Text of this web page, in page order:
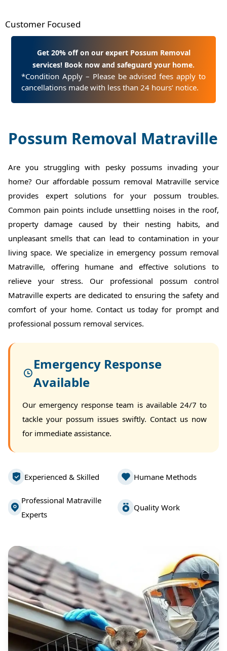
Customer Focused
Get 20% off on our expert Possum Removal
services! Book now and safeguard your home.
*Condition Apply – Please be advised fees apply to
cancellations made with less than 24 hours’ notice.
Possum Removal Matraville
Are you struggling with pesky possums invading your
home? Our affordable possum removal Matraville service
provides expert solutions for your possum troubles.
Common pain points include unsettling noises in the roof,
property damage caused by their nesting habits, and
unpleasant smells that can lead to contamination in your
living space. We specialize in emergency possum removal
Matraville, offering humane and effective solutions to
relieve your stress. Our professional possum control
Matraville experts are dedicated to ensuring the safety and
comfort of your home. Contact us today for prompt and
professional possum removal services.
Emergency Response
Available
Our emergency response team is available 24/7 to
tackle your possum issues swiftly. Contact us now
for immediate assistance.
Experienced & Skilled Humane Methods
Professional Matraville
Experts
Quality Work